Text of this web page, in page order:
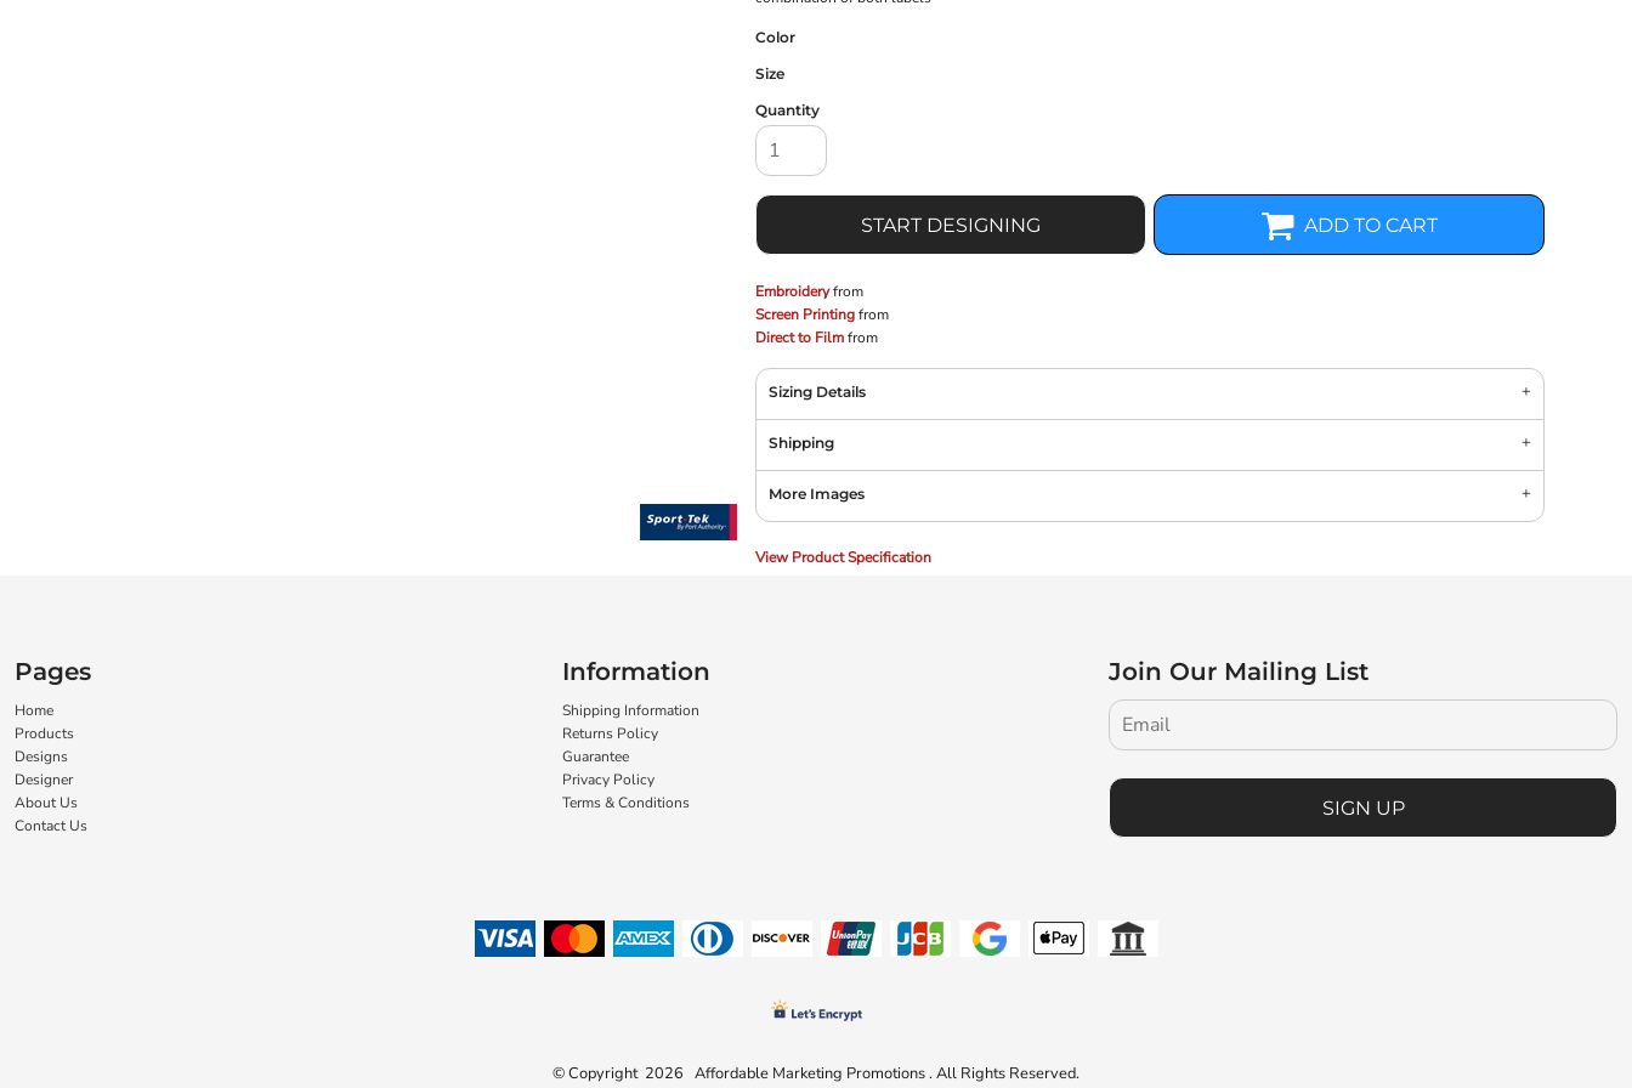
Color
Size
Quantity
START DESIGNING ADD TO CART
Embroideryfrom
Screen Printingfrom
Direct to Filmfrom
Sizing Details
Shipping
More Images
View Product Specification
Pages
Home
Products
Designs
Designer
About Us
Contact Us
Information
Shipping Information
Returns Policy
Guarantee
Privacy Policy
Terms & Conditions
Join Our Mailing List
SIGN UP
© Copyright 2026 Affordable Marketing Promotions . All Rights Reserved.